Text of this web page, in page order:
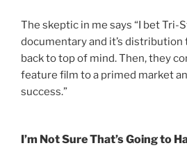
The skeptic in me says “I bet Tri-
documentary and it’s distribution
back to top of mind. Then, they
feature film to a primed market
success.”
I’m Not Sure That’s Going to